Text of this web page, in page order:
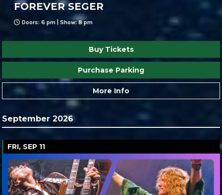
FOREVER SEGER
Doors: 6 pm | Show: 8 pm
Buy Tickets
Purchase Parking
More Info
September 2026
FRI, SEP 11